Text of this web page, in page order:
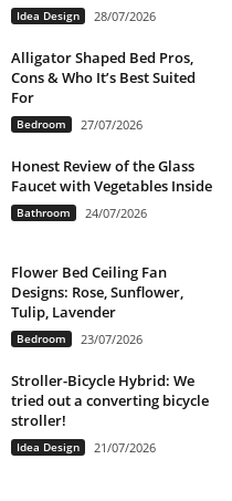
Idea Design 28/07/2026
Alligator Shaped Bed Pros,
Cons & Who It’s Best Suited
For
Bedroom 27/07/2026
Honest Review of the Glass
Faucet with Vegetables Inside
Bathroom 24/07/2026
Flower Bed Ceiling Fan
Designs: Rose, Sunflower,
Tulip, Lavender
Bedroom 23/07/2026
Stroller-Bicycle Hybrid: We
tried out a converting bicycle
stroller!
Idea Design 21/07/2026